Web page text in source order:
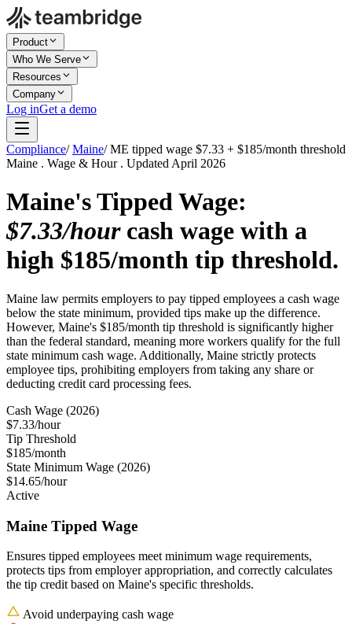
Product
Who We Serve
Resources
Company
Log inGet a demo
Compliance/ Maine/ ME tipped wage $7.33 + $185/month threshold
Maine . Wage & Hour . Updated April 2026
Maine's Tipped Wage:
$7.33/hourcash wage with a
high $185/month tip threshold.
Maine law permits employers to pay tipped employees a cash wage
below the state minimum, provided tips make up the difference.
However, Maine's $185/month tip threshold is significantly higher
than the federal standard, meaning more workers qualify for the full
state minimum cash wage. Additionally, Maine strictly protects
employee tips, prohibiting employers from taking any share or
deducting credit card processing fees.
Cash Wage (2026)
$7.33/hour
Tip Threshold
$185/month
State Minimum Wage (2026)
$14.65/hour
Active
Maine Tipped Wage
Ensures tipped employees meet minimum wage requirements,
protects tips from employer appropriation, and correctly calculates
the tip credit based on Maine's specific thresholds.
Avoid underpaying cash wage